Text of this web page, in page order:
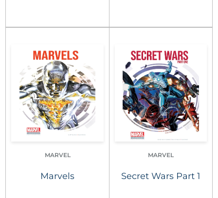
MARVEL
Marvels
MARVEL
Secret Wars Part 1